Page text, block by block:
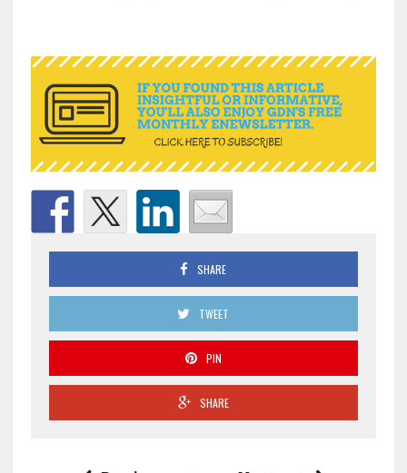
SHARE
TWEET
PIN
SHARE